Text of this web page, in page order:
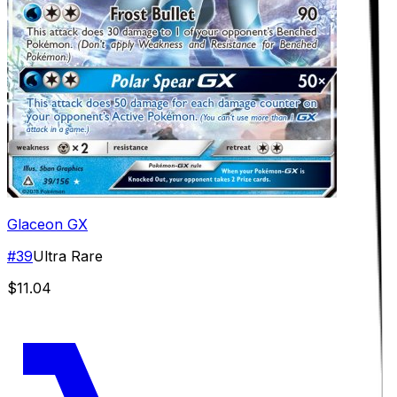
Glaceon GX
#39Ultra Rare
$11.04